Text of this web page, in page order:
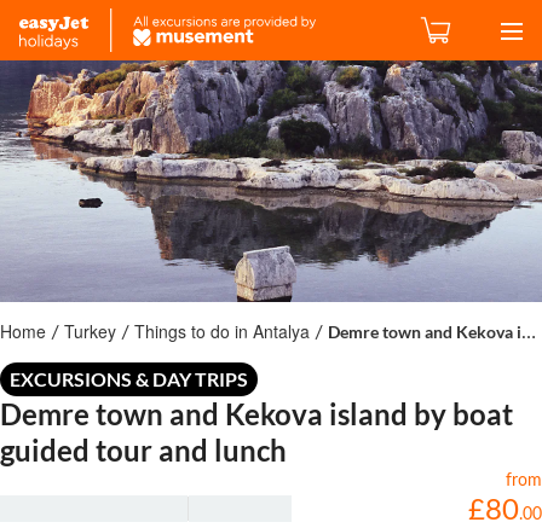
Home / Turkey / Things to do in Antalya / Demre town and Kekova island by boat guided tour and lunch
EXCURSIONS & DAY TRIPS
Demre town and Kekova island by boat
guided tour and lunch
from
£80.00